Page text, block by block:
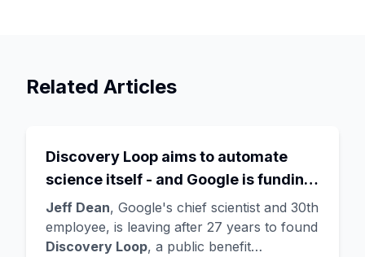
Related Articles
Discovery Loop aims to automate
science itself - and Google is funding
the startup draining its own bench, as
Hassabis exits the DeepMind CEO
role
Jeff Dean, Google's chief scientist and 30th
employee, is leaving after 27 years to found
Discovery Loop, a public benefit